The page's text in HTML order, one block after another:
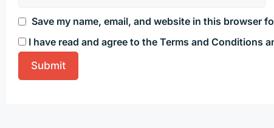
Save my name, email, and website in this browser
I have read and agree to the Terms and Conditions